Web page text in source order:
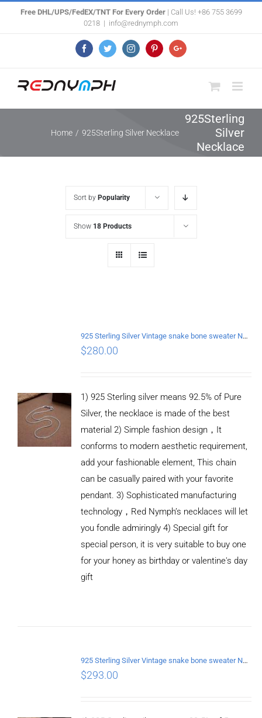
Free DHL/UPS/FedEX/TNT For Every Order| Call Us! +86 755 3699
0218 | info@rednymph.com
FacebookTwitterInstagramPinterestGoogle+
925Sterling
Silver
Necklace
Home / 925Sterling Silver Necklace
Sort by Popularity
Show 18 Products
925 Sterling Silver Vintage snake bone sweater Necklace Length 65CM
$280.00
1) 925 Sterling silver means 92.5% of Pure
Silver, the necklace is made of the best
material 2) Simple fashion design，It
conforms to modern aesthetic requirement,
add your fashionable element, This chain
can be casually paired with your favorite
pendant. 3) Sophisticated manufacturing
technology，Red Nymph’s necklaces will let
you fondle admiringly 4) Special gift for
special person, it is very suitable to buy one
for your honey as birthday or valentine's day
gift
925 Sterling Silver Vintage snake bone sweater Necklace Length 70CM
$293.00